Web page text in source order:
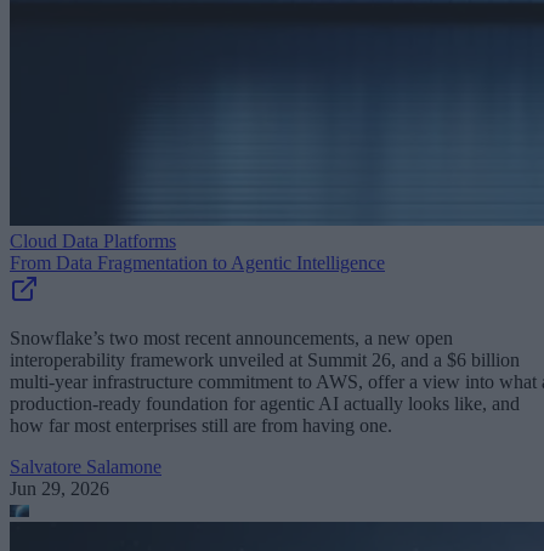
Cloud Data Platforms
From Data Fragmentation to Agentic Intelligence
Snowflake’s two most recent announcements, a new open
interoperability framework unveiled at Summit 26, and a $6 billion
multi-year infrastructure commitment to AWS, offer a view into what
production-ready foundation for agentic AI actually looks like, and
how far most enterprises still are from having one.
Salvatore Salamone
Jun 29, 2026